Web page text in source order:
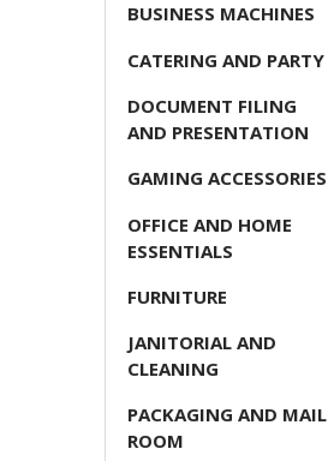
BUSINESS MACHINES
CATERING AND PARTY
DOCUMENT FILING
AND PRESENTATION
GAMING ACCESSORIES
OFFICE AND HOME
ESSENTIALS
FURNITURE
JANITORIAL AND
CLEANING
PACKAGING AND MAIL
ROOM